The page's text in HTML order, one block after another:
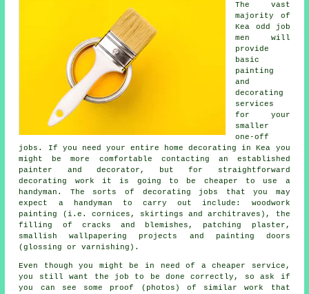
The vast
majority of
Kea odd job
men will
provide
basic
painting
and
decorating
services
for your
smaller
one-off
jobs. If you need your entire home decorating in Kea you
might be more comfortable contacting an established
painter and decorator, but for straightforward
decorating work it is going to be cheaper to use a
handyman. The sorts of decorating jobs that you may
expect a handyman to carry out include: woodwork
painting (i.e. cornices, skirtings and architraves), the
filling of cracks and blemishes, patching plaster,
smallish wallpapering projects and painting doors
(glossing or varnishing).
Even though you might be in need of a cheaper service,
you still want the job to be done correctly, so ask if
you can see some proof (photos) of similar work that